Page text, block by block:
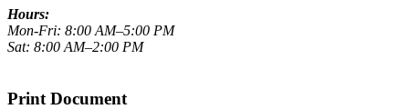
Hours:
Mon-Fri: 8:00 AM–5:00 PM
Sat: 8:00 AM–2:00 PM
Print Document